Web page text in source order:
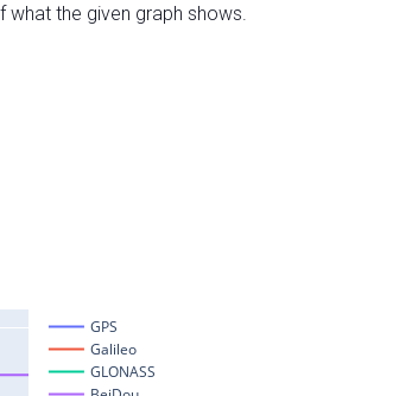
the given graph shows.